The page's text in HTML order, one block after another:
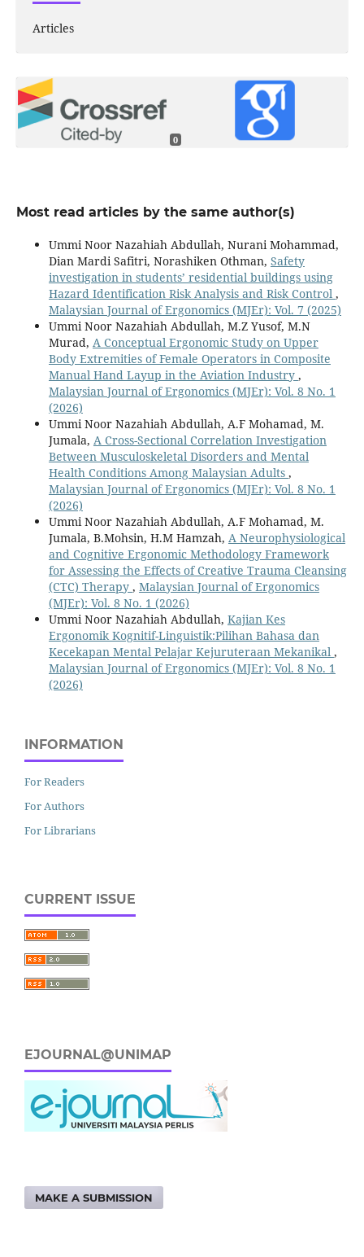
Articles
0
Most read articles by the same author(s)
Ummi Noor Nazahiah Abdullah, Nurani Mohammad,
Dian Mardi Safitri, Norashiken Othman, Safety
investigation in students’ residential buildings using
Hazard Identification Risk Analysis and Risk Control ,
Malaysian Journal of Ergonomics (MJEr): Vol. 7 (2025)
Ummi Noor Nazahiah Abdullah, M.Z Yusof, M.N
Murad, A Conceptual Ergonomic Study on Upper
Body Extremities of Female Operators in Composite
Manual Hand Layup in the Aviation Industry ,
Malaysian Journal of Ergonomics (MJEr): Vol. 8 No. 1
(2026)
Ummi Noor Nazahiah Abdullah, A.F Mohamad, M.
Jumala, A Cross-Sectional Correlation Investigation
Between Musculoskeletal Disorders and Mental
Health Conditions Among Malaysian Adults ,
Malaysian Journal of Ergonomics (MJEr): Vol. 8 No. 1
(2026)
Ummi Noor Nazahiah Abdullah, A.F Mohamad, M.
Jumala, B.Mohsin, H.M Hamzah, A Neurophysiological
and Cognitive Ergonomic Methodology Framework
for Assessing the Effects of Creative Trauma Cleansing
(CTC) Therapy , Malaysian Journal of Ergonomics
(MJEr): Vol. 8 No. 1 (2026)
Ummi Noor Nazahiah Abdullah, Kajian Kes
Ergonomik Kognitif-Linguistik:Pilihan Bahasa dan
Kecekapan Mental Pelajar Kejuruteraan Mekanikal ,
Malaysian Journal of Ergonomics (MJEr): Vol. 8 No. 1
(2026)
INFORMATION
For Readers
For Authors
For Librarians
CURRENT ISSUE
EJOURNAL@UNIMAP
MAKE A SUBMISSION